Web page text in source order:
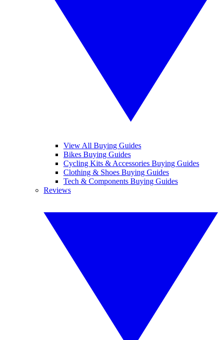
View All Buying Guides
Bikes Buying Guides
Cycling Kits & Accessories Buying Guides
Clothing & Shoes Buying Guides
Tech & Components Buying Guides
Reviews